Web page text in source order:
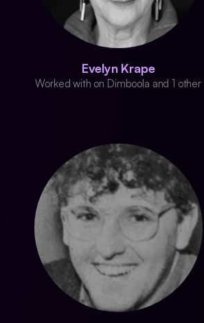
Evelyn Krape
Worked with on Dimboola and 1 other